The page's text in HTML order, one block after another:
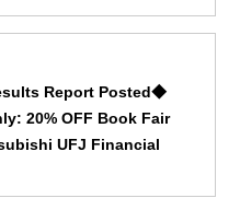
Report Posted◆
20% OFF Book Fair
UFJ Financial